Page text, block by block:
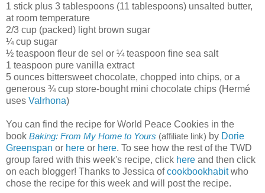
1 stick plus 3 tablespoons (11 tablespoons) unsalted butter,
at room temperature
2/3 cup (packed) light brown sugar
¼ cup sugar
½ teaspoon fleur de sel or ¼ teaspoon fine sea salt
1 teaspoon pure vanilla extract
5 ounces bittersweet chocolate, chopped into chips, or a
generous ¾ cup store-bought mini chocolate chips (Hermé
uses Valrhona)
You can find the recipe for World Peace Cookies in the
book Baking: From My Home to Yours (affiliate link) by Dorie
Greenspan or here or here. To see how the rest of the TWD
group fared with this week's recipe, click here and then click
on each blogger! Thanks to Jessica ofcookbookhabitwho
chose the recipe for this week and will post the recipe.